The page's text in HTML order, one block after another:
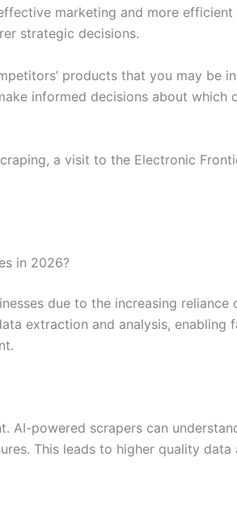
marketing and more
strategic decisions.
products that you may be
informed decisions about
a visit to the Electronic
in 2026?
due to the increasing
extraction and analysis, enabling
AI-powered scrapers can
This leads to higher quality